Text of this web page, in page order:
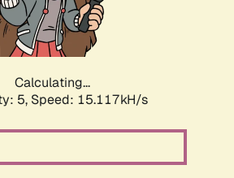
Calculating...
5, Speed: 16.775kH/s